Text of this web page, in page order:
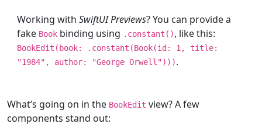
Working with SwiftUI Previews? You can provide a
fake Book binding using .constant(), like this:
BookEdit (book: .constant(Book(id: 1 , title:
"1984" , author: "George Orwell"))).
What’s going on in the BookEdit view? A few
components stand out: